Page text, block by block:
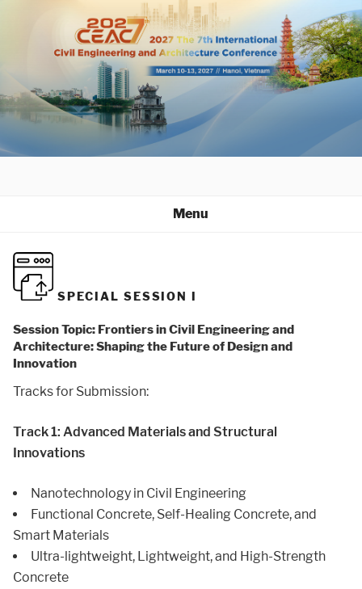
Menu
SPECIAL SESSION I
Session Topic: Frontiers in Civil Engineering and
Architecture: Shaping the Future of Design and
Innovation
Tracks for Submission:
Track 1: Advanced Materials and Structural
Innovations
Nanotechnology in Civil Engineering
Functional Concrete, Self-Healing Concrete, and
Smart Materials
Ultra-lightweight, Lightweight, and High-Strength
Concrete